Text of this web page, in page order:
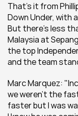
That's it from
Down Under, with
But there's less
Malaysia at
the top
and the team
Marc Marquez:
we weren't the
faster but I was